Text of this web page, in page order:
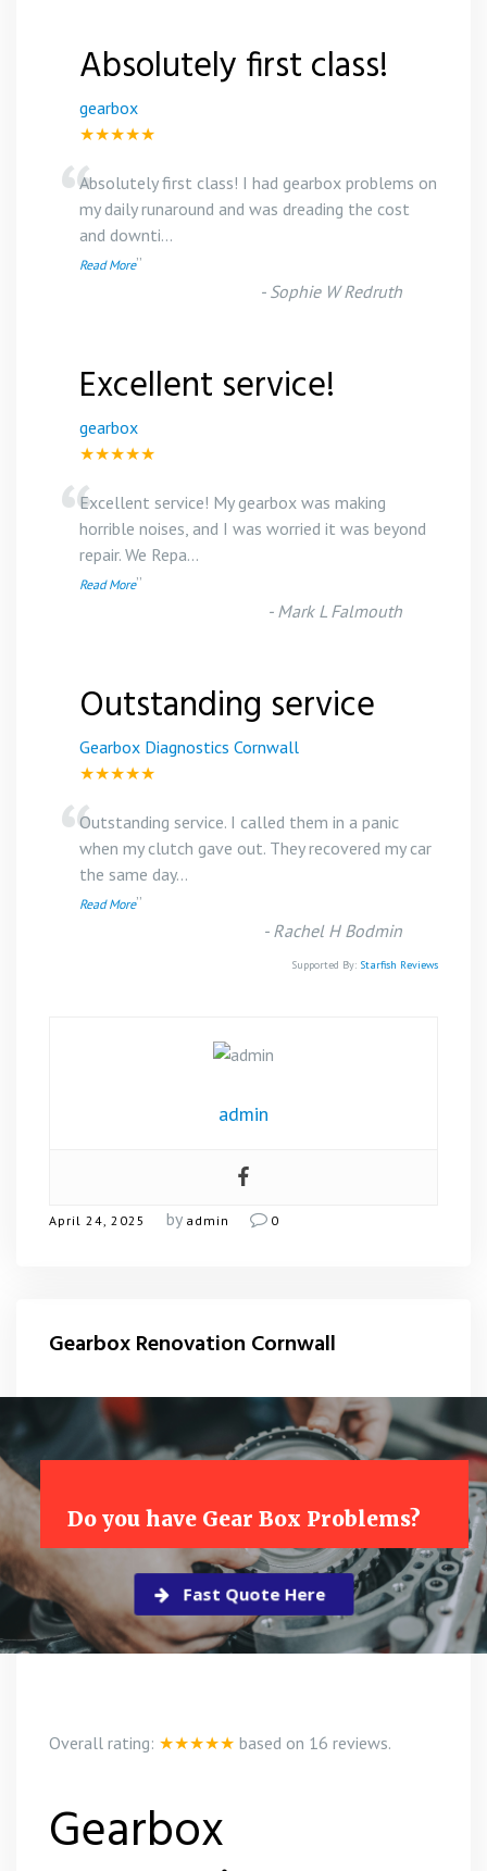
Absolutely first class!
gearbox
★★★★★
“Absolutely first class! I had gearbox problems on
my daily runaround and was dreading the cost
and downti...
Read More”
- Sophie W Redruth
Excellent service!
gearbox
★★★★★
“Excellent service! My gearbox was making
horrible noises, and I was worried it was beyond
repair. We Repa...
Read More”
- Mark L Falmouth
Outstanding service
Gearbox Diagnostics Cornwall
★★★★★
“Outstanding service. I called them in a panic
when my clutch gave out. They recovered my car
the same day...
Read More”
- Rachel H Bodmin
Supported By: Starfish Reviews
admin
April 24, 2025 by admin 0
Gearbox Renovation Cornwall
Do you have Gear Box Problems?
Fast Quote Here
Overall rating: ★★★★★ based on 16 reviews.
Gearbox